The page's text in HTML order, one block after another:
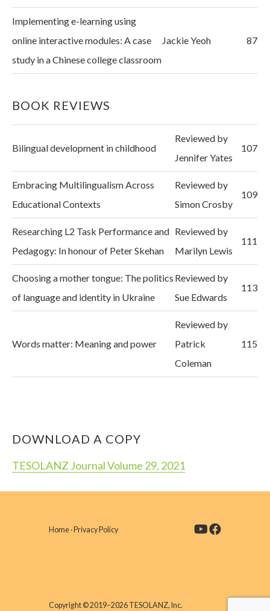
Implementing e-learning using
online interactive modules: A case
study in a Chinese college classroom
Jackie Yeoh 87
BOOK REVIEWS
Bilingual development in childhood
Reviewed by
Jennifer Yates
107
Embracing Multilingualism Across
Educational Contexts
Reviewed by
Simon Crosby
109
Researching L2 Task Performance and
Pedagogy: In honour of Peter Skehan
Reviewed by
Marilyn Lewis
111
Choosing a mother tongue: The politics
of language and identity in Ukraine
Reviewed by
Sue Edwards
113
Words matter: Meaning and power
Reviewed by
Patrick
Coleman
115
DOWNLOAD A COPY
TESOLANZ Journal Volume 29, 2021
Home· Privacy Policy
Copyright © 2019–2026 TESOLANZ, Inc.